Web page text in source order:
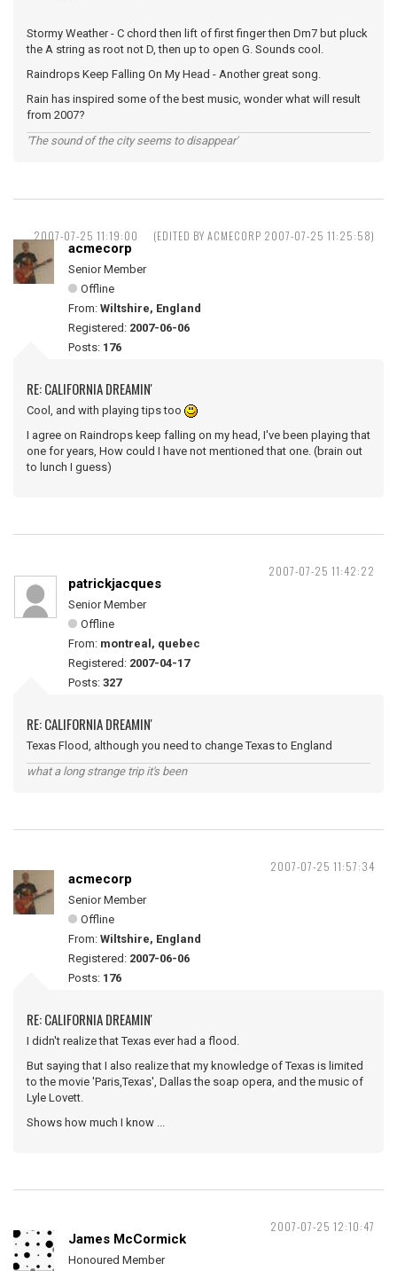
Stormy Weather - C chord then lift of first finger then Dm7 but pluck
the A string as root not D, then up to open G. Sounds cool.
Raindrops Keep Falling On My Head - Another great song.
Rain has inspired some of the best music, wonder what will result
from 2007?
'The sound of the city seems to disappear'
2007-07-25 11:19:00 (EDITED BY ACMECORP 2007-07-25 11:25:58)
acmecorp
Senior Member
Offline
From: Wiltshire, England
Registered: 2007-06-06
Posts: 176
RE: CALIFORNIA DREAMIN'
Cool, and with playing tips too
I agree on Raindrops keep falling on my head, I've been playing that
one for years, How could I have not mentioned that one. (brain out
to lunch I guess)
2007-07-25 11:42:22
patrickjacques
Senior Member
Offline
From: montreal, quebec
Registered: 2007-04-17
Posts: 327
RE: CALIFORNIA DREAMIN'
Texas Flood, although you need to change Texas to England
what a long strange trip it's been
2007-07-25 11:57:34
acmecorp
Senior Member
Offline
From: Wiltshire, England
Registered: 2007-06-06
Posts: 176
RE: CALIFORNIA DREAMIN'
I didn't realize that Texas ever had a flood.
But saying that I also realize that my knowledge of Texas is limited
to the movie 'Paris,Texas', Dallas the soap opera, and the music of
Lyle Lovett.
Shows how much I know ...
2007-07-25 12:10:47
James McCormick
Honoured Member